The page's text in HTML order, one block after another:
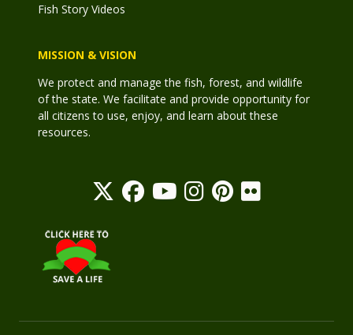
Fish Story Videos
MISSION & VISION
We protect and manage the fish, forest, and wildlife
of the state. We facilitate and provide opportunity for
all citizens to use, enjoy, and learn about these
resources.